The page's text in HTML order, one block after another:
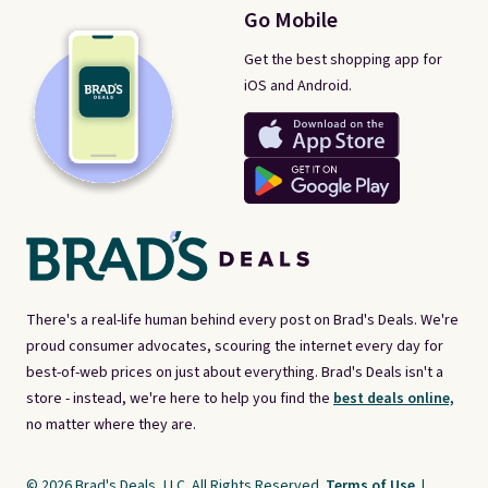
There's a real-life human behind every post on Brad's Deals. We're
proud consumer advocates, scouring the internet every day for
best-of-web prices on just about everything. Brad's Deals isn't a
store - instead, we're here to help you find the best deals online,
no matter where they are.
Go Mobile
Get the best shopping app for
iOS and Android.